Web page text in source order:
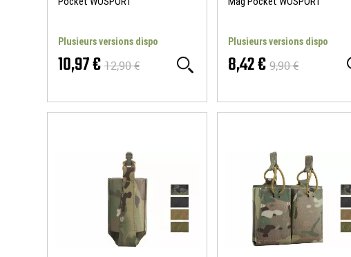
Plusieurs versions dispo
10,97 € 12,90 €
Plusieurs versions dispo
8,42 € 9,90 €